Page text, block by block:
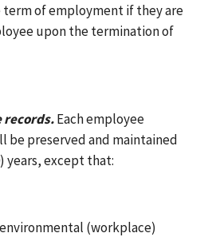
of employment if they are
upon the termination of
records.Each employee
be preserved and maintained
years, except that:
(workplace)